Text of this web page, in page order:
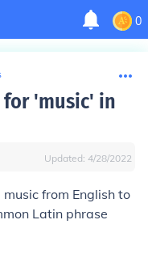
0
'music' in
Updated: 4/28/2022
from English to
Latin phrase